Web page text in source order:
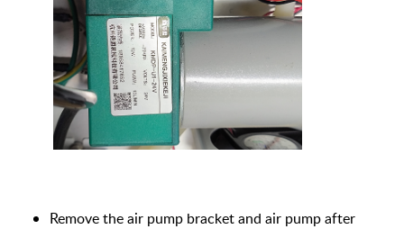
Remove the air pump bracket and air pump after